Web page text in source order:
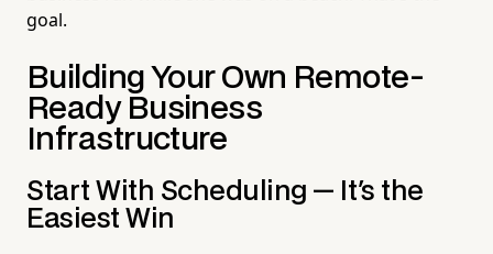
goal.
Building Your Own Remote-
Ready Business
Infrastructure
Start With Scheduling — It's the
Easiest Win